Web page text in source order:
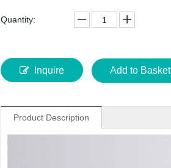
Quantity:
Inquire Add to Basket
Product Description